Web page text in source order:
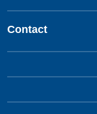
Contact